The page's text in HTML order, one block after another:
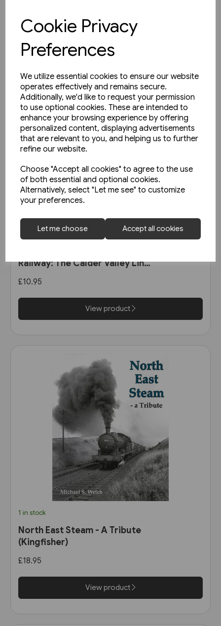
Cookie Privacy
Preferences
We utilize essential cookies to ensure our website
operates effectively and remains secure.
Additionally, we'd like to request your permission
to use optional cookies. These are intended to
enhance your browsing experience by offering
personalized content, displaying advertisements
that are relevant to you, and helping us to further
refine our website.
Choose "Accept all cookies" to agree to the use
of both essential and optional cookies.
Alternatively, select "Let me see" to customize
your preferences.
Let me choose Accept all cookies
View product
1 in stock
Railway: The Calder Valley Line
£10.95
View product
1 in stock
North East Steam - A Tribute
(Kingfisher)
£18.95
View product